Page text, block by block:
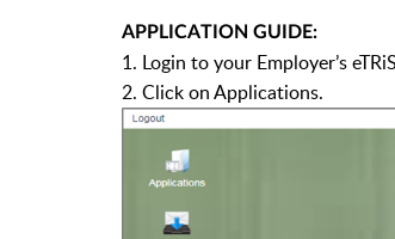
APPLICATION GUIDE:
1. Login to your Employer’s
2. Click on Applications.